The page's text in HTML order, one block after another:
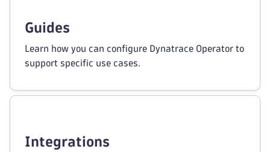
Guides
Learn how you can configure Dynatrace Operator to
support specific use cases.
Integrations